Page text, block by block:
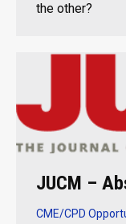
the other?
JUCM –
CME/CPD